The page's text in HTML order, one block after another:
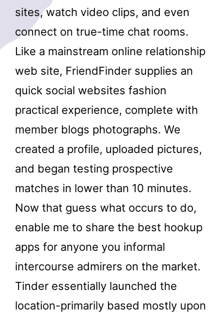
sites, watch video clips, and even
connect on true-time chat rooms.
Like a mainstream online relationship
web site, FriendFinder supplies an
quick social websites fashion
practical experience, complete with
member blogs photographs. We
created a profile, uploaded pictures,
and began testing prospective
matches in lower than 10 minutes.
Now that guess what occurs to do,
enable me to share the best hookup
apps for anyone you informal
intercourse admirers on the market.
Tinder essentially launched the
location-primarily based mostly upon